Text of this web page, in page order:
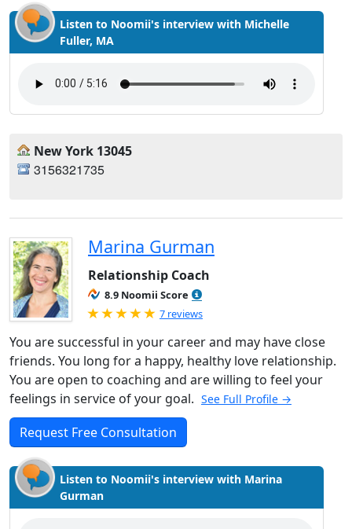
Listen to Noomii's interview with Michelle
Fuller, MA
New York 13045
3156321735
Marina Gurman
Relationship Coach
8.9 Noomii Score
Rated 5.0 out of 5
7 reviews
You are successful in your career and may have close
friends. You long for a happy, healthy love relationship.
You are open to coaching and are willing to feel your
feelings in service of your goal. See Full Profile →
Request Free Consultation
Listen to Noomii's interview with Marina
Gurman